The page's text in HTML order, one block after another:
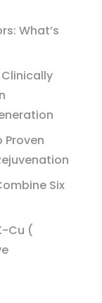
What’s
Proven
Six
Cu (